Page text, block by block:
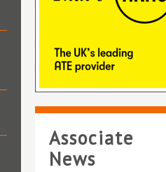
Associate
News